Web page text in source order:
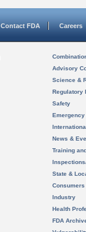
Contact FDA Careers
Advisory
Science &
Regulatory
Safety
News &
Training
State &
Consumers
Industry
Health
FDA